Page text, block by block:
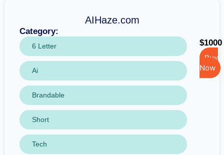
AIHaze.com
Category:
6 Letter
Ai
Brandable
Short
Tech
$1000
Buy
Now